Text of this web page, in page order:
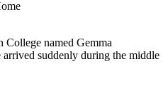
College named Gemma
suddenly during the middle